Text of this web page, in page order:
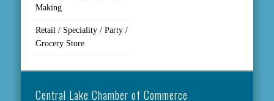
Making
Retail / Speciality / Party /
Grocery Store
Central Lake Chamber of Commerce